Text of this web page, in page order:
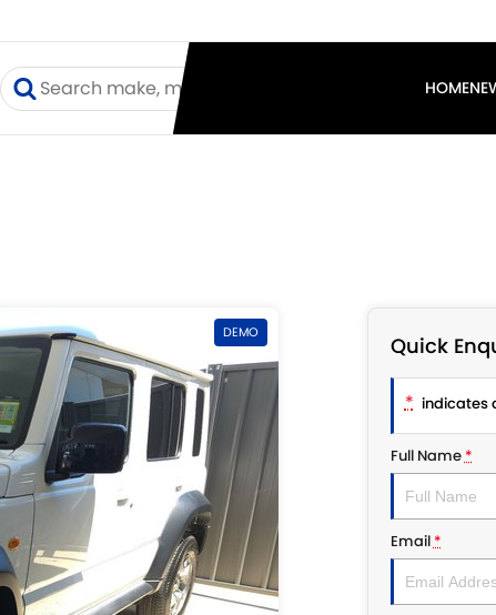
HOME
DEMO Quick
* indicates
Full Name*
Email*